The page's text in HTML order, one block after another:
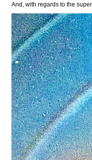
And, with regards to the